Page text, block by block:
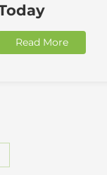
Read More